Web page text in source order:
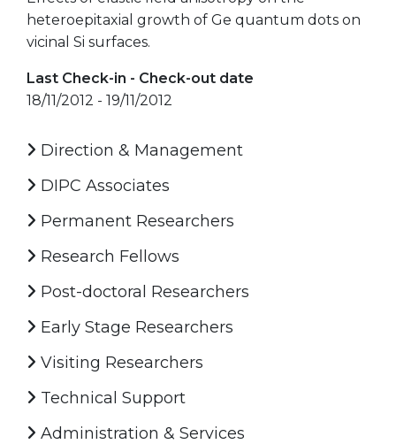
heteroepitaxial growth of Ge quantum dots on
vicinal Si surfaces.
Last Check-in - Check-out date
18/11/2012 - 19/11/2012
Direction & Management
DIPC Associates
Permanent Researchers
Research Fellows
Post-doctoral Researchers
Early Stage Researchers
Visiting Researchers
Technical Support
Administration & Services